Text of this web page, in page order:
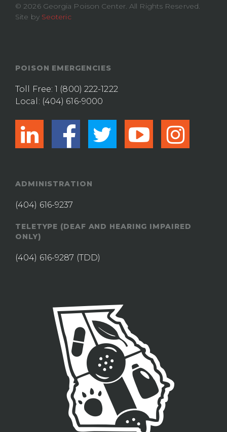
© 2026 Georgia Poison Center. All Rights Reserved.
Site by Seoteric
POISON EMERGENCIES
Toll Free:1 (800) 222-1222
Local: (404) 616-9000
linkedinfacebook
twitter
ADMINISTRATION
(404) 616-9237
TELETYPE (DEAF AND HEARING IMPAIRED
ONLY)
(404) 616-9287 (TDD)